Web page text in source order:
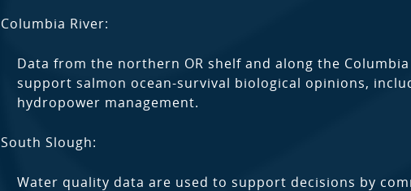
Columbia River:
Data from the northern OR shelf and along the
support salmon ocean-survival biological opinions,
hydropower management.
South Slough:
Water quality data are used to support decisions by